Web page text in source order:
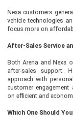
Nexa customers
vehicle technologies
focus more on
After-Sales Service
Both Arena and Nexa
after-sales support.
approach with
customer engagement
on efficient and
Which One Should